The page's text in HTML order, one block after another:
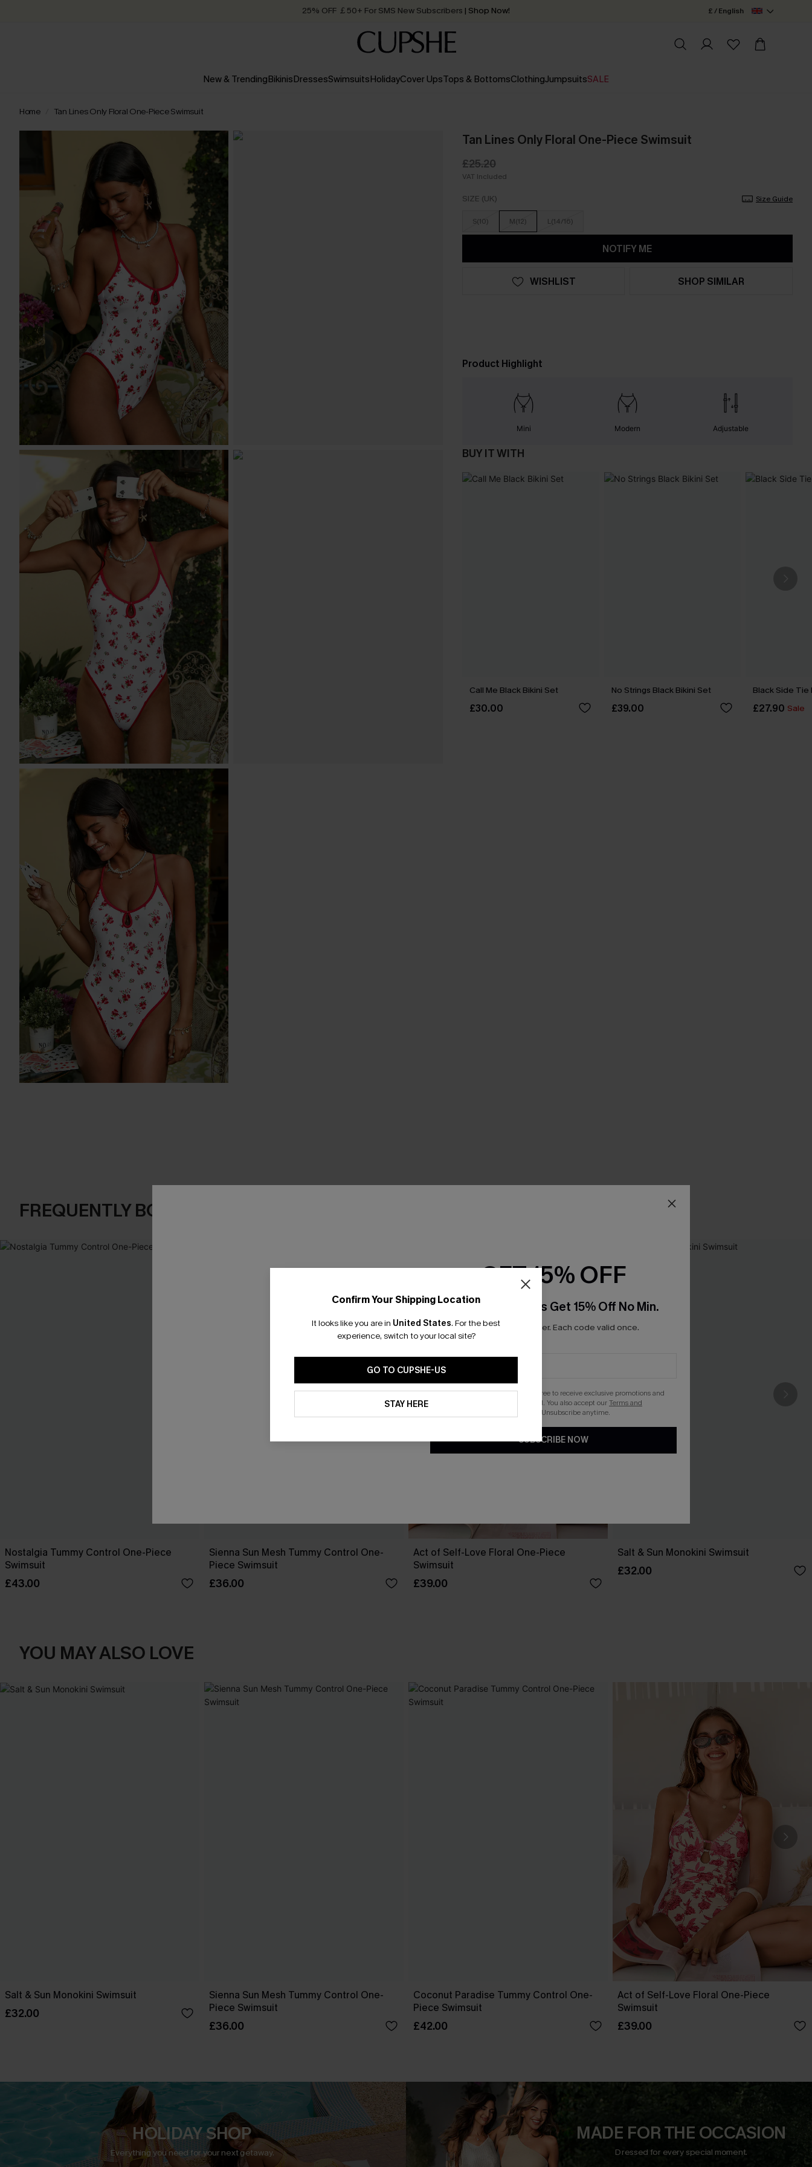
25% OFF ￡50+ For SMS New Subscribers | Shop Now!
Order today, receive in2 - 3 working days
£ / English
New & TrendingBikinisDressesSwimsuitsHolidayCover UpsTops & BottomsClothingJumpsuitsSALE
Home Tan Lines Only Floral One-Piece Swimsuit
Tan Lines Only Floral One-Piece Swimsuit
£25.20
VAT Included
SIZE (UK) Size Guide
S(10) M(12) L(14/16)
NOTIFY ME
WISHLIST SHOP SIMILAR
Product Highlight
Mini Modern Adjustable
BUY IT WITH
Call Me Black Bikini Set
£30.00
No Strings Black Bikini Set
£39.00
Black Side Tie
£27.90 Sale
FREQUENTLY BOUGHT TOGETHER
Nostalgia Tummy Control One-Piece
Swimsuit
£43.00
Sienna Sun Mesh Tummy Control One-
Piece Swimsuit
£36.00
Act of Self-Love Floral One-Piece
Swimsuit
£39.00
Salt & Sun Monokini Swimsuit
£32.00
YOU MAY ALSO LOVE
Salt & Sun Monokini Swimsuit
£32.00
Sienna Sun Mesh Tummy Control One-
Piece Swimsuit
£36.00
Coconut Paradise Tummy Control One-
Piece Swimsuit
£42.00
Act of Self-Love Floral One-Piece
Swimsuit
£39.00
HOLIDAY SHOP
Everything you need for your next getaway.
MADE FOR THE OCCASION
Dressed for every special moment.
Confirm Your Shipping Location
It looks like you are in United States. For the best
experience, switch to your local site?
GO TO CUPSHE-US
STAY HERE
GET 15% OFF
Email Subscribers Get 15% Off No Min.
*One code per order. Each code valid once.
By clicking this button, you agree to receive exclusive promotions and
updates from Cupshe via email. You also accept ourTerms and
. Unsubscribe anytime.
SUBSCRIBE NOW